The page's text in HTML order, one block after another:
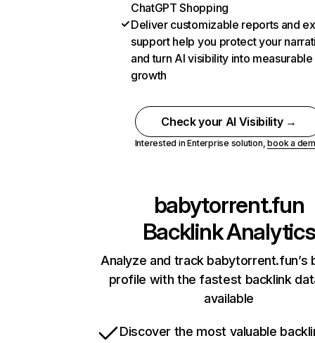
ChatGPT Shopping
Deliver customizable reports and
support help you protect your
and turn AI visibility into measurable
growth
Check your AI Visibility →
Interested in Enterprise solution,book a
babytorrent.fun
Backlink Analytics
Analyze and track babytorrent.fun’s
profile with the fastest backlink
available
Discover the most valuable